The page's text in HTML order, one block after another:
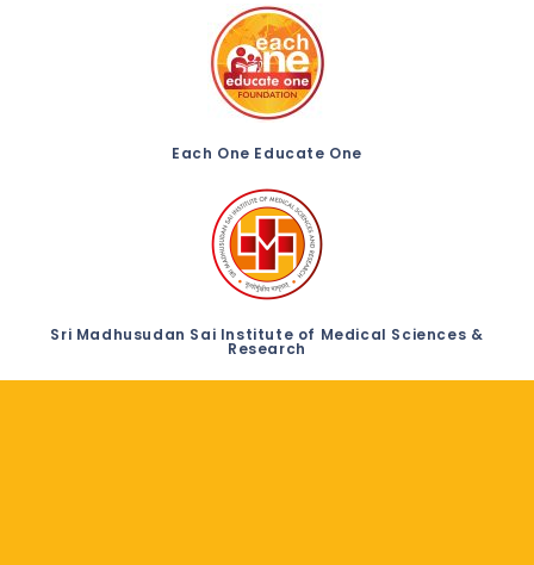
Each One Educate One
Sri Madhusudan Sai Institute of Medical Sciences &
Research